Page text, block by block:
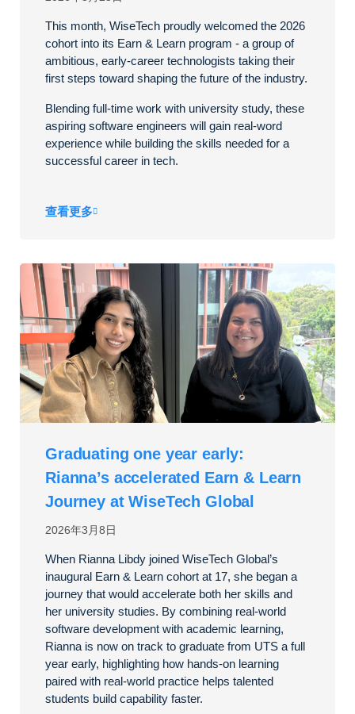
This month, WiseTech proudly welcomed the 2026
cohort into its Earn & Learn program - a group of
ambitious, early-career technologists taking their
first steps toward shaping the future of the industry.
Blending full-time work with university study, these
aspiring software engineers will gain real-word
experience while building the skills needed for a
successful career in tech.
查看更多
2026年3月8日
Graduating one year early:
Rianna’s accelerated Earn & Learn
Journey at WiseTech Global
When Rianna Libdy joined WiseTech Global’s
inaugural Earn & Learn cohort at 17, she began a
journey that would accelerate both her skills and
her university studies. By combining real-world
software development with academic learning,
Rianna is now on track to graduate from UTS a full
year early, highlighting how hands-on learning
paired with real-world practice helps talented
students build capability faster.